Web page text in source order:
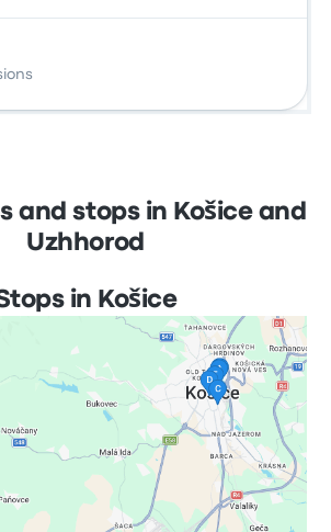
and stops in Košice and
Uzhhorod
in Košice